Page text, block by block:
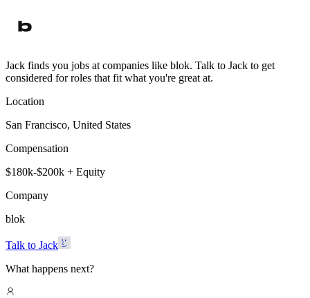
Jack finds you jobs at companies like blok. Talk to Jack to get
considered for roles that fit what you're great at.
Location
San Francisco, United States
Compensation
$180k-$200k + Equity
Company
blok
Talk to Jack
What happens next?